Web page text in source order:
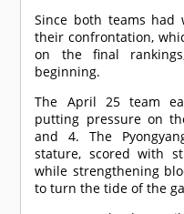
Since both teams had
their confrontation,
on the final
beginning.
The April 25 team
putting pressure on
and 4. The
stature, scored with
while strengthening
to turn the tide of the